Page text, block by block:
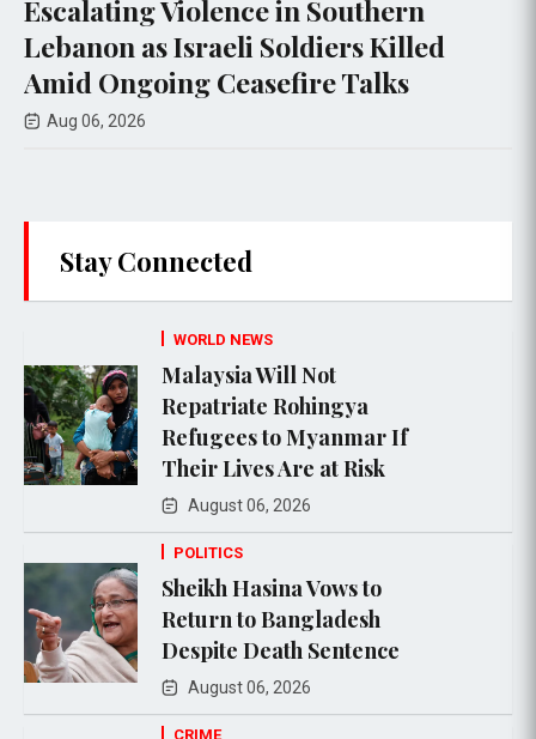
in Southern
Israeli Soldiers Killed
Ceasefire Talks
Gaza
funeral
airstrikes
Stay Connected
WORLD NEWS
Malaysia Will Not
Repatriate Rohingya
Refugees to Myanmar If
Their Lives Are at Risk
August 06, 2026
POLITICS
Sheikh Hasina Vows to
Return to Bangladesh
Despite Death Sentence
August 06, 2026
CRIME